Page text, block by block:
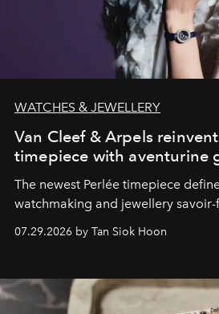
WATCHES & JEWELLERY
Van Cleef & Arpels
timepiece with aventurine
The newest Perlée timepiece
watchmaking and jewellery savoir-
07.29.2026 by Tan Siok Hoon